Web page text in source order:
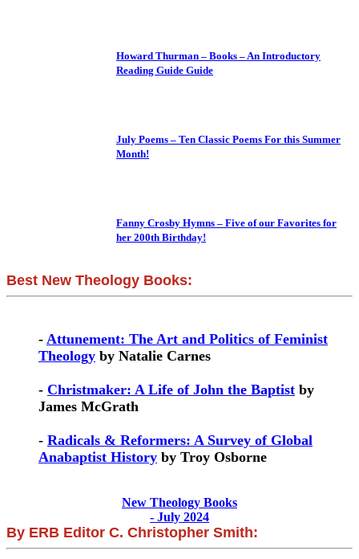
Howard Thurman – Books – An Introductory
Reading Guide Guide
July Poems – Ten Classic Poems For this Summer
Month!
Fanny Crosby Hymns – Five of our Favorites for
her 200th Birthday!
Best New Theology Books:
- Attunement: The Art and Politics of Feminist
Theology by Natalie Carnes
- Christmaker: A Life of John the Baptist by
James McGrath
- Radicals & Reformers: A Survey of Global
Anabaptist History by Troy Osborne
New Theology Books
- July 2024
By ERB Editor C. Christopher Smith: